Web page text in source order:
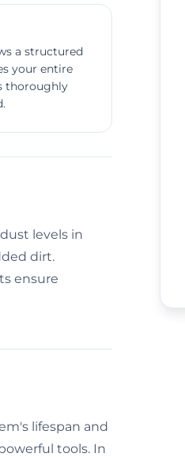
a structured
your entire
thoroughly
levels in
dirt.
ensure
lifespan and
tools. In